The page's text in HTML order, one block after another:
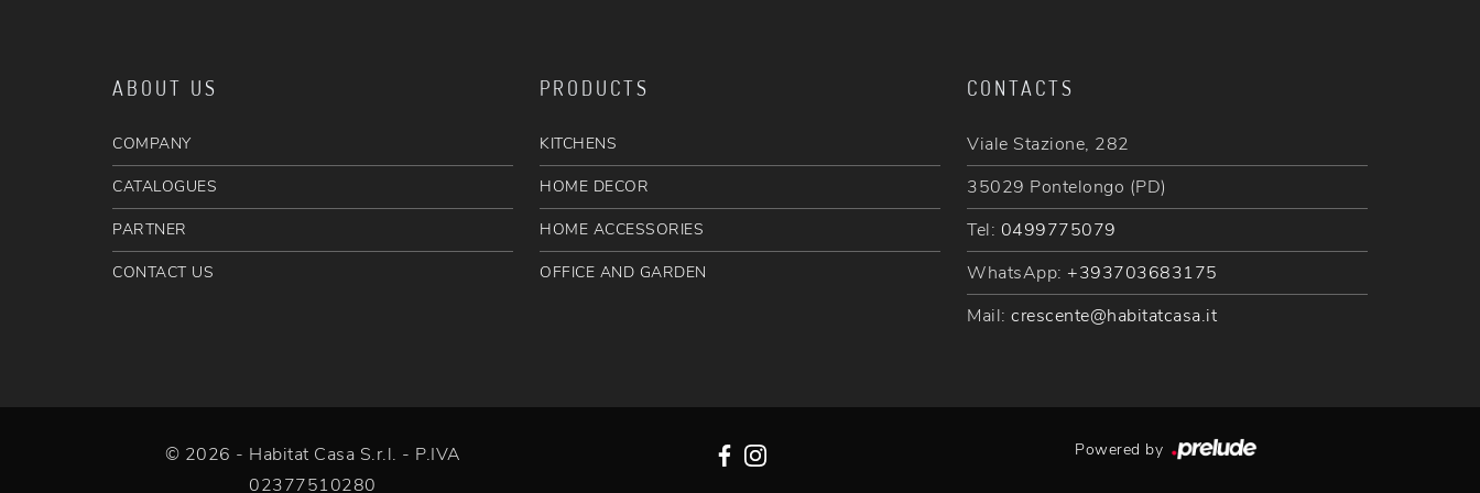
ABOUT US
COMPANY
CATALOGUES
PARTNER
CONTACT US
PRODUCTS
KITCHENS
HOME DECOR
HOME ACCESSORIES
OFFICE AND GARDEN
CONTACTS
Viale Stazione, 282
35029 Pontelongo (PD)
Tel: 0499775079
WhatsApp: +393703683175
Mail: crescente@habitatcasa.it
© 2026 - Habitat Casa S.r.l. - P.IVA
02377510280
Powered by